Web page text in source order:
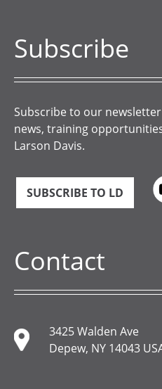
Subscribe
Subscribe to our
news, training
Larson Davis.
SUBSCRIBE TO LD
Contact
3425 Walden Ave
Depew, NY 14043